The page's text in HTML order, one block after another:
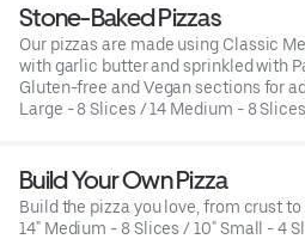
Stone-Baked Pizzas
Our pizzas are made using Classic
with garlic butter and sprinkled with
Gluten-free and Vegan sections for
Large - 8 Slices / 14 Medium - 8
Build Your Own Pizza
Build the pizza you love, from crust
14" Medium - 8 Slices / 10" Small - 4